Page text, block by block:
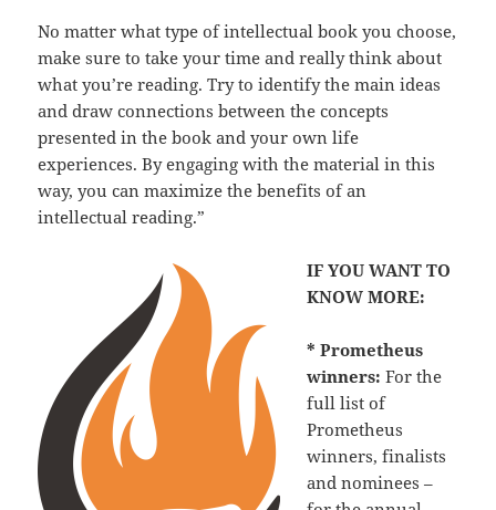
No matter what type of intellectual book you choose,
make sure to take your time and really think about
what you’re reading. Try to identify the main ideas
and draw connections between the concepts
presented in the book and your own life
experiences. By engaging with the material in this
way, you can maximize the benefits of an
intellectual reading.”
IF YOU WANT TO
KNOW MORE:
* Prometheus
winners:For the
full list of
Prometheus
winners, finalists
and nominees –